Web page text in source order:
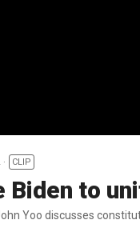
CLIP
Biden to
Yoo discusses